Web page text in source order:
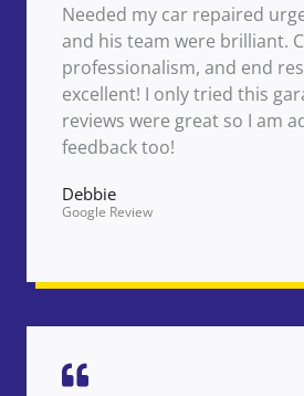
Needed my car repaired
and his team were brilliant.
professionalism, and end
excellent! I only tried this
reviews were great so I am
feedback too!
Debbie
Google Review